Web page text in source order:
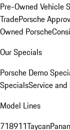
Pre-Owned Vehicle
TradePorsche
Owned Porsche
Our Specials
Porsche Demo
SpecialsService
Model Lines
718911Taycan